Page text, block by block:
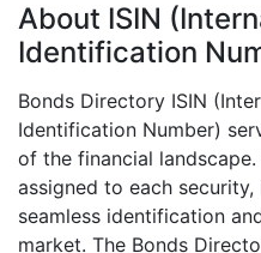
About ISIN
Identification
Bonds Directory ISIN
Identification Number)
of the financial
assigned to each
seamless identification
market. The Bonds